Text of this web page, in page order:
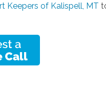
Keepers of Kalispell, MT